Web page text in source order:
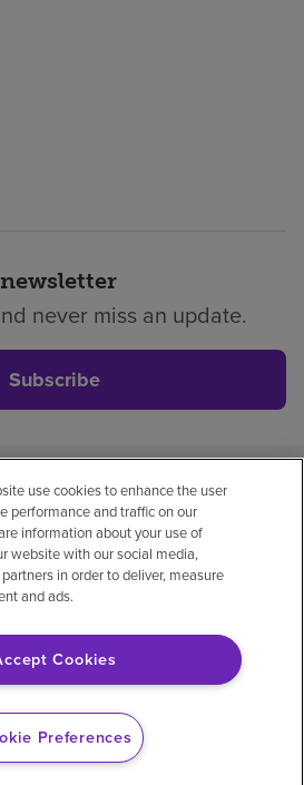
never miss an update.
Subscribe
No surprisesAccessibility
of non-discrimination
Price transparency
Health Corporation
use cookies to enhance the user
performance and traffic on our
information about your use of
website with our social media,
in order to deliver, measure
and ads.
Cookies
Preferences